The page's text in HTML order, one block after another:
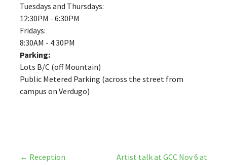
Tuesdays and Thursdays:
12:30PM - 6:30PM
Fridays:
8:30AM - 4:30PM
Parking:
Lots B/C (off Mountain)
Public Metered Parking (across the street from
campus on Verdugo)
← Reception
Artist talk at GCC Nov 6 at